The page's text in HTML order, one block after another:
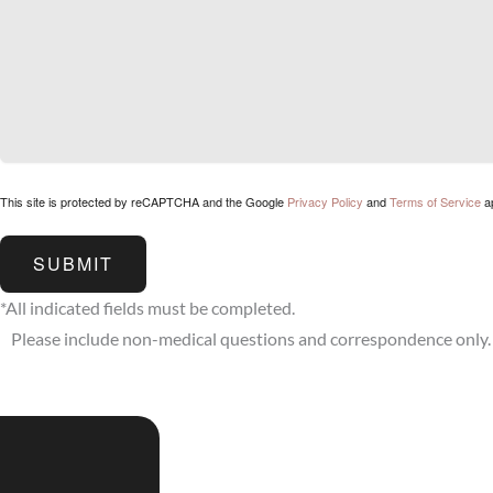
This site is protected by reCAPTCHA and the Google Privacy Policy andTerms of Service
SUBMIT
*All indicated fields must be completed.
Please include non-medical questions and correspondence only.